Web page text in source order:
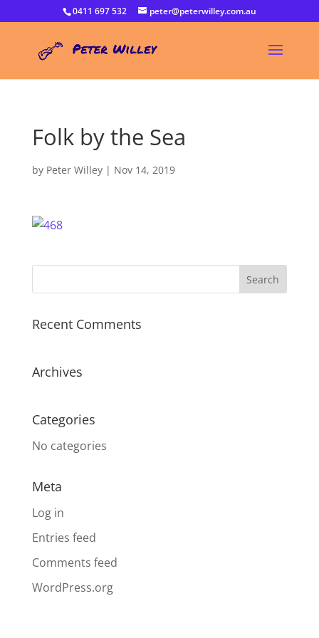
0411 697 532 peter@peterwilley.com.au
Folk by the Sea
by Peter Willey| Nov 14, 2019
Recent Comments
Archives
Categories
No categories
Meta
Log in
Entries feed
Comments feed
WordPress.org